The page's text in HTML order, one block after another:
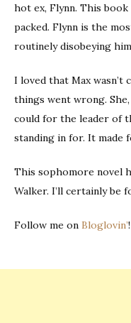
hot ex, Flynn. This
packed. Flynn is the
routinely disobeying
I loved that Max wasn’t
things went wrong.
could for the leader of
standing in for. It made
This sophomore novel
Walker. I’ll certainly be
Follow me on Bloglovin’!